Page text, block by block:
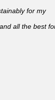
for my
all the best